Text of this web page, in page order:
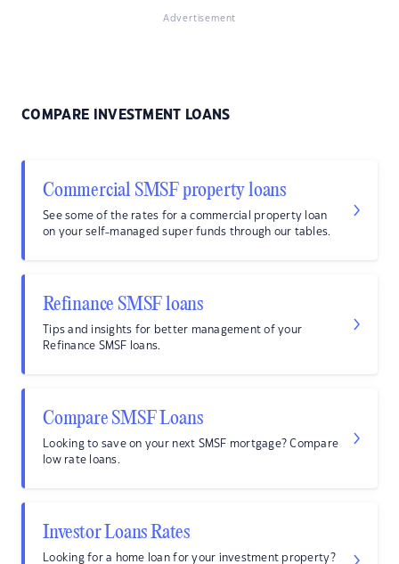
Advertisement
COMPARE INVESTMENT LOANS
Commercial SMSF property loans
See some of the rates for a commercial property loan
on your self-managed super funds through our tables.
Refinance SMSF loans
Tips and insights for better management of your
Refinance SMSF loans.
Compare SMSF Loans
Looking to save on your next SMSF mortgage? Compare
low rate loans.
Investor Loans Rates
Looking for a home loan for your investment property?